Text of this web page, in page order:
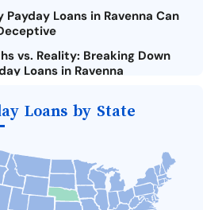
Payday Loans in Ravenna Can
vs. Reality: Breaking Down
Loans in Ravenna
Online in Ravenna
Payday Loan
to Nebraska Payday
Loans by State